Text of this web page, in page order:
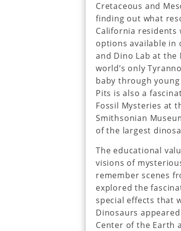
Cretaceous and
finding out what
California residents
options available in
and Dino Lab at
world’s only
baby through
Pits is also a
Fossil Mysteries at
Smithsonian
of the largest
The educational
visions of
remember scenes
explored the
special effects that
Dinosaurs
Center of the Earth